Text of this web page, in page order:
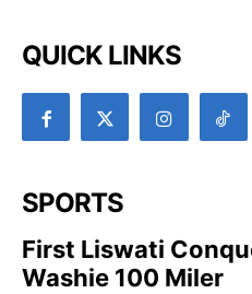
QUICK LINKS
SPORTS
First Liswati
Washie 100 Miler